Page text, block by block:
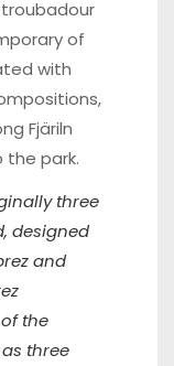
troubadour
of
with
Fjäriln
park.
three
designed
and
the
three